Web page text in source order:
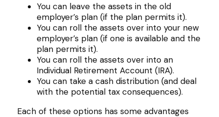
You can leave the assets in the old
employer’s plan (if the plan permits it).
You can roll the assets over into your new
employer’s plan (if one is available and the
plan permits it).
You can roll the assets over into an
Individual Retirement Account (IRA).
You can take a cash distribution (and deal
with the potential tax consequences).
Each of these options has some advantages